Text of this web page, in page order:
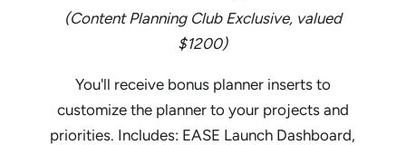
(Content Planning Club Exclusive, valued
$1200)
You'll receive bonus planner inserts to
customize the planner to your projects and
priorities. Includes: EASE Launch Dashboard,